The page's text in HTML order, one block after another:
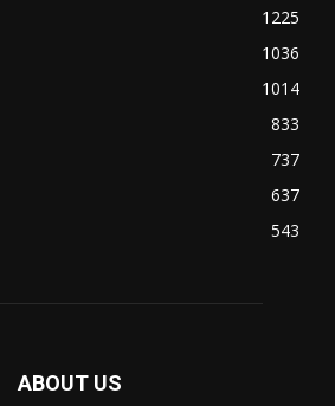
1225
1036
1014
833
737
637
543
ABOUT US